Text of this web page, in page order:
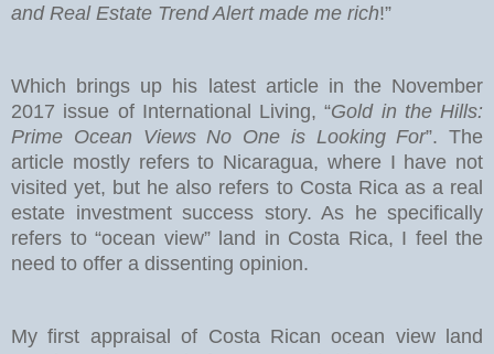
and Real Estate Trend Alert made me rich!”
Which brings up his latest article in the November
2017 issue of International Living, “Gold in the Hills:
Prime Ocean Views No One is Looking For”. The
article mostly refers to Nicaragua, where I have not
visited yet, but he also refers to Costa Rica as a real
estate investment success story. As he specifically
refers to “ocean view” land in Costa Rica, I feel the
need to offer a dissenting opinion.
My first appraisal of Costa Rican ocean view land